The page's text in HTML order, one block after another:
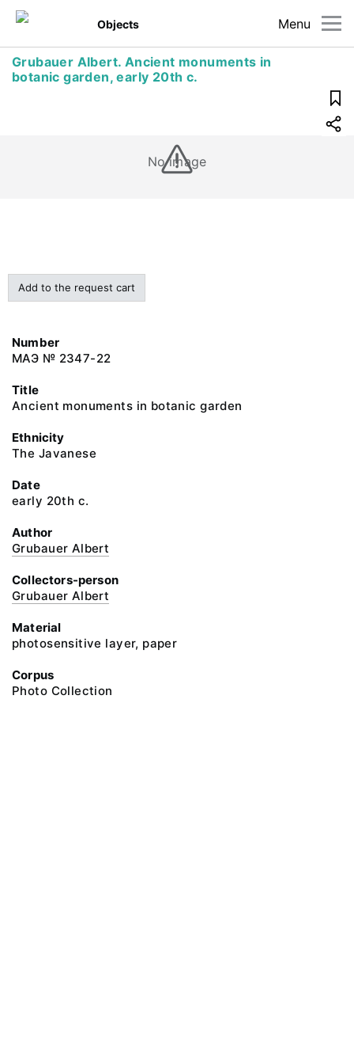
Menu
Objects
Grubauer Albert. Ancient monuments in
botanic garden, early 20th c.
No image
Add to the request cart
Number
МАЭ № 2347-22
Title
Ancient monuments in botanic garden
Ethnicity
The Javanese
Date
early 20th c.
Author
Grubauer Albert
Collectors-person
Grubauer Albert
Material
photosensitive layer, paper
Corpus
Photo Collection